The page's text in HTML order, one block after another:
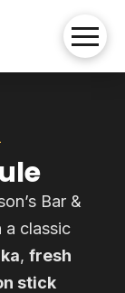
Bar &
classic
, fresh
stick